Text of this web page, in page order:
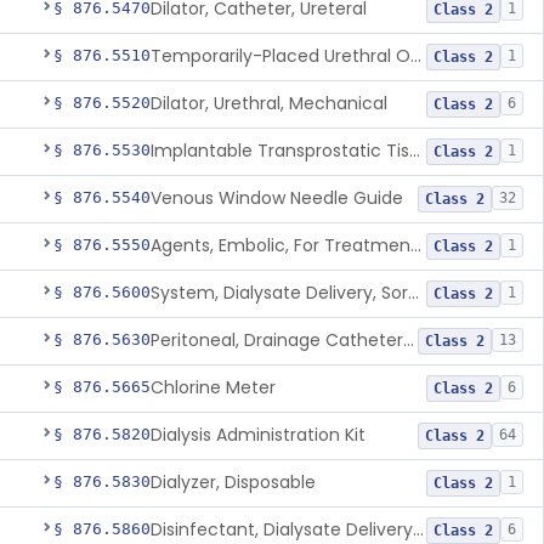
§ 876.5470Dilator, Catheter, Ureteral Class 2 1
§ 876.5510 Temporarily-Placed Urethral Opening System For Symptoms Of Benign Prostatic Hyperplasia Class 2 1
§ 876.5520Dilator, Urethral, Mechanical Class 2 6
§ 876.5530 Implantable Transprostatic Tissue Retractor System Class 2 1
§ 876.5540Venous Window Needle Guide Class 2 32
§ 876.5550 Agents, Embolic, For Treatment Of Benign Prostatic Hyperplasia Class 2 1
§ 876.5600 System, Dialysate Delivery, Sorbent Regenerated Class 2 1
§ 876.5630 Peritoneal, Drainage Catheter For Refractory Ascites, Long-Term Indwelling Class 2 13
§ 876.5665Chlorine Meter Class 2 6
§ 876.5820Dialysis Administration Kit Class 2 64
§ 876.5830Dialyzer, Disposable Class 2 1
§ 876.5860 Disinfectant, Dialysate Delivery System Class 2 6